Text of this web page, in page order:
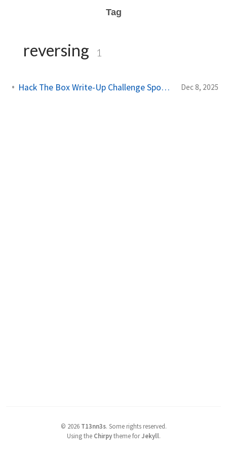
Tag
reversing 1
Hack The Box Write-Up Challenge SpookyPass Dec 8, 2025
© 2026 T13nn3s. Some rights reserved.
Using the Chirpytheme forJekyll.